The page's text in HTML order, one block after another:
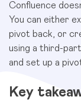
Confluence
You can either
pivot back, or
using a third-
and set up a
Key